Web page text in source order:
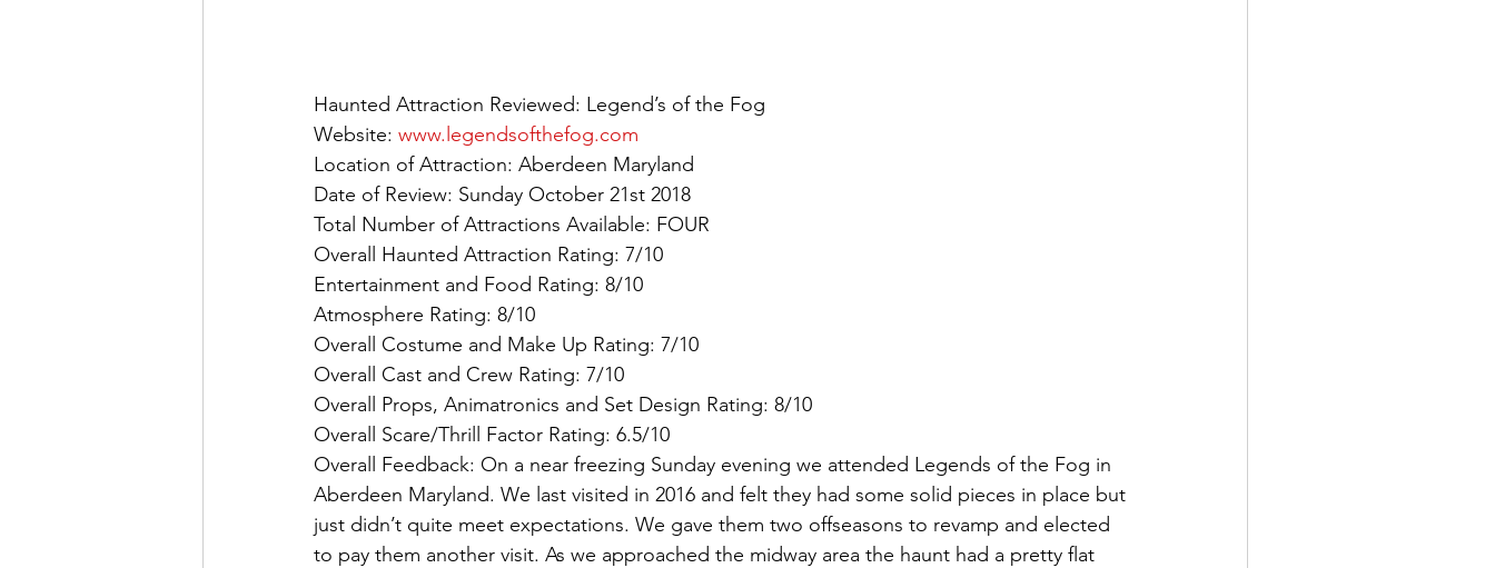
Haunted Attraction Reviewed: Legend’s of the Fog
Website: www.legendsofthefog.com
Location of Attraction: Aberdeen Maryland
Date of Review: Sunday October 21st 2018
Total Number of Attractions Available: FOUR
Overall Haunted Attraction Rating: 7/10
Entertainment and Food Rating: 8/10
Atmosphere Rating: 8/10
Overall Costume and Make Up Rating: 7/10
Overall Cast and Crew Rating: 7/10
Overall Props, Animatronics and Set Design Rating: 8/10
Overall Scare/Thrill Factor Rating: 6.5/10
Overall Feedback: On a near freezing Sunday evening we attended Legends of the Fog in
Aberdeen Maryland. We last visited in 2016 and felt they had some solid pieces in place but
just didn’t quite meet expectations. We gave them two offseasons to revamp and elected
to pay them another visit. As we approached the midway area the haunt had a pretty flat